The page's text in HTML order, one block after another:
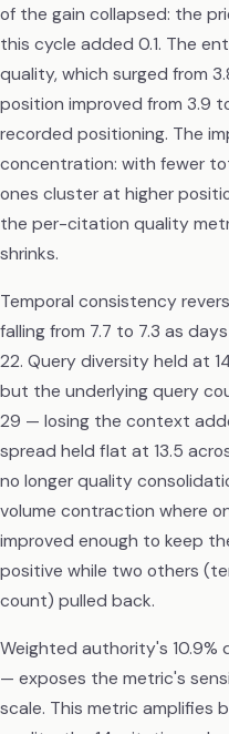
of the gain collapsed: the
this cycle added 0.1. The
quality, which surged from
position improved from 3.9
recorded positioning. The
concentration: with fewer
ones cluster at higher
the per-citation quality
shrinks.
Temporal consistency
falling from 7.7 to 7.3 as
22. Query diversity held at
but the underlying query
29 — losing the context
spread held flat at 13.5
no longer quality
volume contraction where
improved enough to keep
positive while two others
count) pulled back.
Weighted authority's 10.9%
— exposes the metric's
scale. This metric amplifies